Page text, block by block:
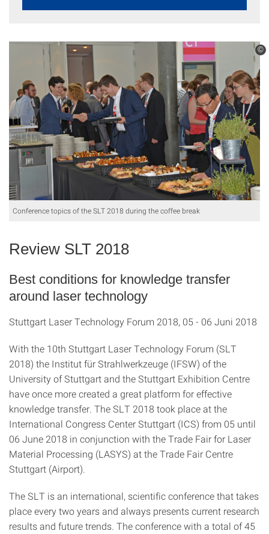
©
Conference topics of the SLT 2018 during the coffee break
Review SLT 2018
Best conditions for knowledge transfer
around laser technology
Stuttgart Laser Technology Forum 2018, 05 - 06 Juni 2018
With the 10th Stuttgart Laser Technology Forum (SLT
2018) the Institut für Strahlwerkzeuge (IFSW) of the
University of Stuttgart and the Stuttgart Exhibition Centre
have once more created a great platform for effective
knowledge transfer. The SLT 2018 took place at the
International Congress Center Stuttgart (ICS) from 05 until
06 June 2018 in conjunction with theTrade Fair for Laser
Material Processing (LASYS) at the Trade Fair Centre
Stuttgart (Airport).
The SLT is an international, scientific conference that takes
place every two years and always presents current research
results and future trends. The conference with a total of 45